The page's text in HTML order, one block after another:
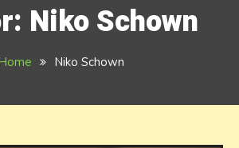
Niko Schown
Niko Schown